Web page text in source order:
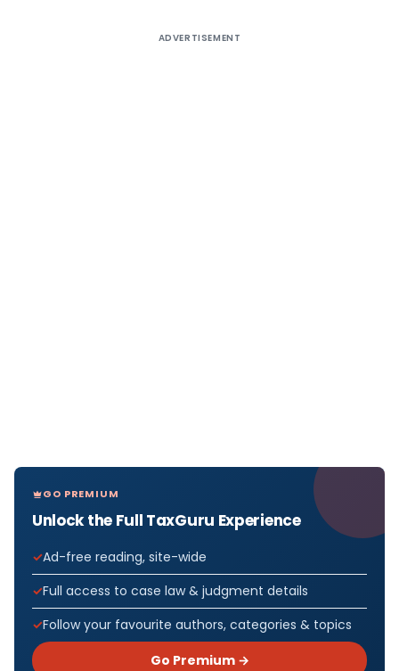
ADVERTISEMENT
GO PREMIUM
Unlock the Full TaxGuru Experience
Ad-free reading, site-wide
Full access to case law & judgment details
Follow your favourite authors, categories & topics
Go Premium →